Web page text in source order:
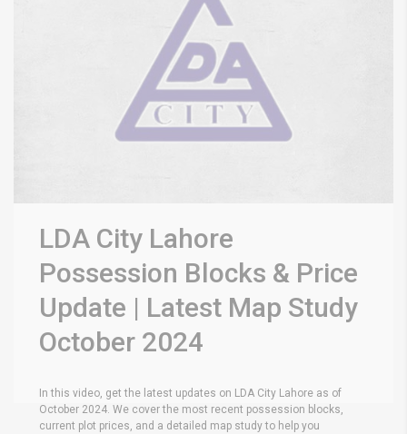
LDA City Lahore
Possession Blocks & Price
Update | Latest Map Study
October 2024
In this video, get the latest updates on LDA City Lahore as of
October 2024. We cover the most recent possession blocks,
current plot prices, and a detailed map study to help you